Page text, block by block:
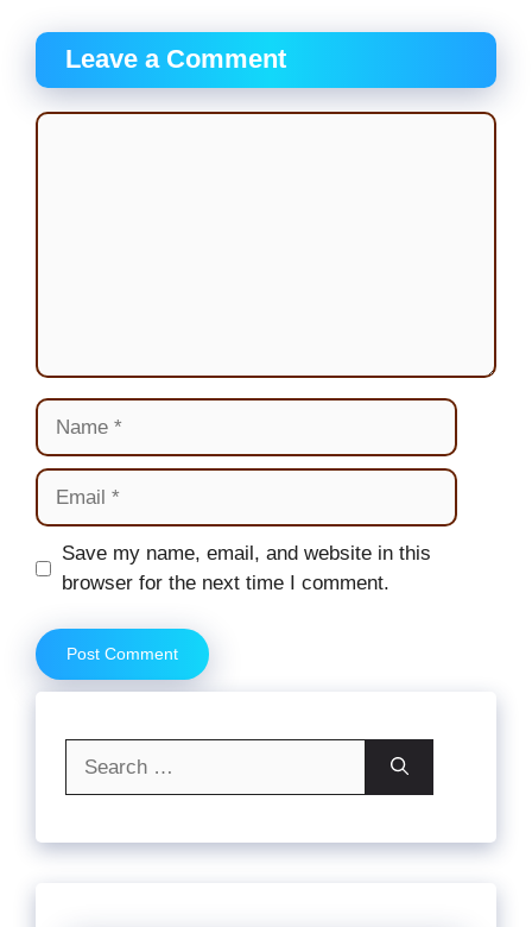
Leave a Comment
Comment
Name
Email
Website
Save my name, email, and website in this
browser for the next time I comment.